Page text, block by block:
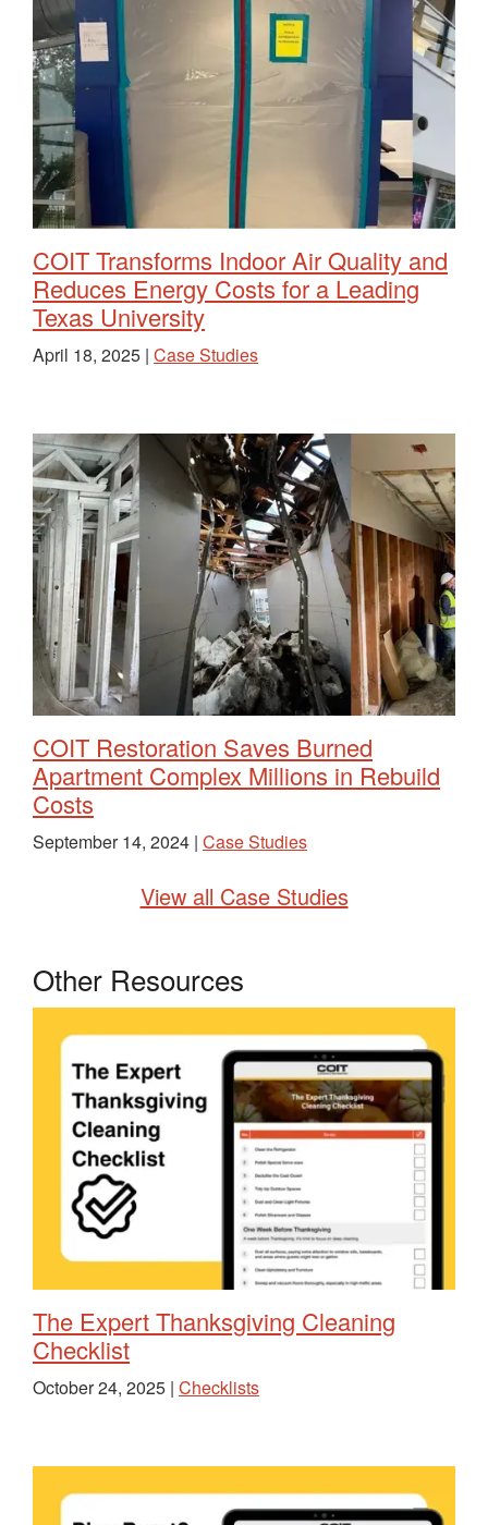
COIT Transforms Indoor Air Quality and
Reduces Energy Costs for a Leading
Texas University
April 18, 2025 | Case Studies
COIT Restoration Saves Burned
Apartment Complex Millions in Rebuild
Costs
September 14, 2024 | Case Studies
View all Case Studies
Other Resources
The Expert Thanksgiving Cleaning
Checklist
October 24, 2025 | Checklists